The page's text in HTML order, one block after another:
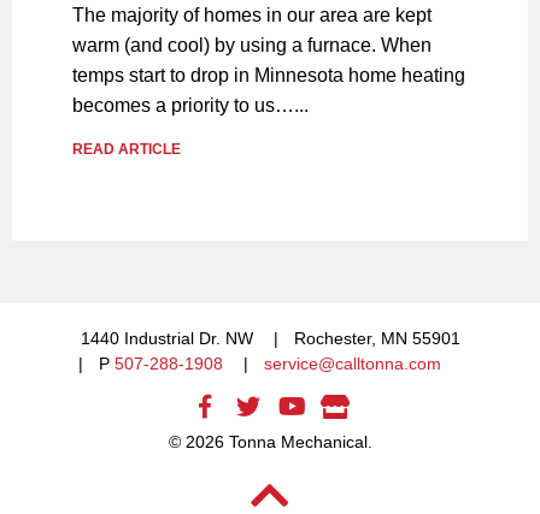
The majority of homes in our area are kept
warm (and cool) by using a furnace. When
temps start to drop in Minnesota home heating
becomes a priority to us…...
READ ARTICLE
1440 Industrial Dr. NW
Rochester, MN 55901
P 507-288-1908 service@calltonna.com
© 2026 Tonna Mechanical.